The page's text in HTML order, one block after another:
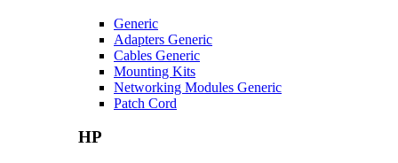
Generic
Adapters Generic
Cables Generic
Mounting Kits
Networking Modules Generic
Patch Cord
HP